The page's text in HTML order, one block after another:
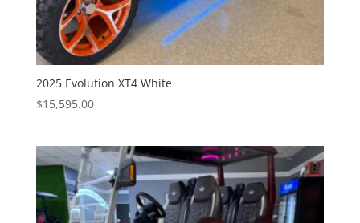
2025 Evolution XT4 White
$15,595.00